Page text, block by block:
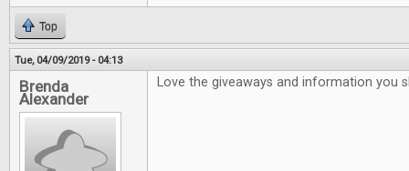
Top
Tue, 04/09/2019 - 04:13
Brenda
Alexander
Love the giveaways and information you